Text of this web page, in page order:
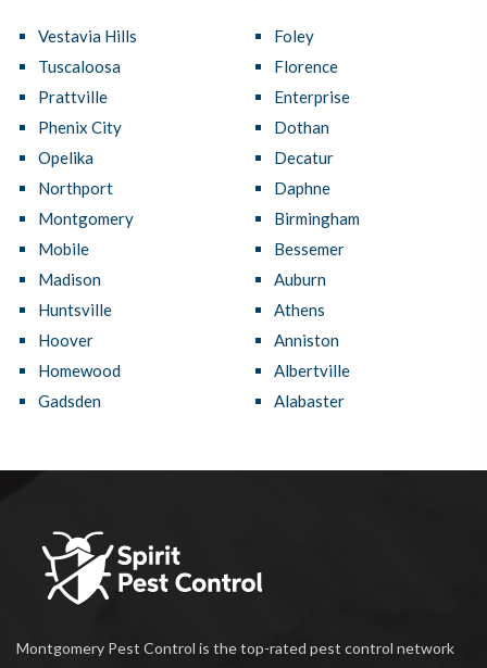
Vestavia Hills
Tuscaloosa
Prattville
Phenix City
Opelika
Northport
Montgomery
Mobile
Madison
Huntsville
Hoover
Homewood
Gadsden
Foley
Florence
Enterprise
Dothan
Decatur
Daphne
Birmingham
Bessemer
Auburn
Athens
Anniston
Albertville
Alabaster
Montgomery Pest Control is the top-rated pest control network